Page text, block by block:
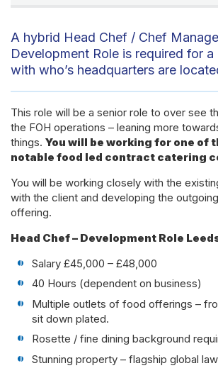
A hybrid Head Chef / Chef
Development Role is required for
with who’s headquarters are
This role will be a senior role to over see
the FOH operations – leaning more
things. You will be working for one of
notable food led contract catering
You will be working closely with the
with the client and developing the
offering.
Head Chef – Development Role
Salary £45,000 – £48,000
40 Hours (dependent on business)
Multiple outlets of food offerings –
sit down plated.
Rosette / fine dining background
Stunning property – flagship global